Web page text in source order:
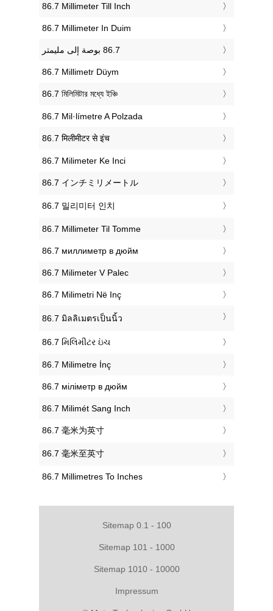
‎86.7 Millimeter Till Inch
‎86.7 Millimeter In Duim
‎86.7 Millimetr Düym
‎86.7 মিলিমিটার মধ্যে ইঞ্চি
‎86.7 Mil·límetre A Polzada
‎86.7 मिलीमीटर से इंच
‎86.7 Milimeter Ke Inci
‎86.7 インチミリメートル
‎86.7 밀리미터 인치
‎86.7 Millimeter Til Tomme
‎86.7 миллиметр в дюйм
‎86.7 Milimeter V Palec
‎86.7 Milimetri Në Inç
‎86.7 มิลลิเมตรเป็นนิ้ว
‎86.7 મિલિમીટર ઇંચ
‎86.7 Milimetre İnç
‎86.7 міліметр в дюйм
‎86.7 Milimét Sang Inch
‎86.7 毫米为英寸
‎86.7 毫米至英寸
‎86.7 Millimetres To Inches
Sitemap 0.1 - 100
Sitemap 101 - 1000
Sitemap 1010 - 10000
Impressum